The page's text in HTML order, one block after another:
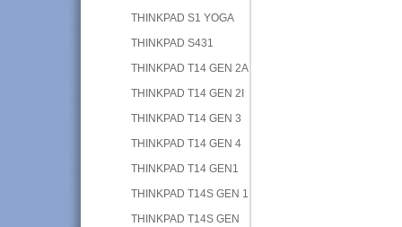
THINKPAD S1 YOGA
THINKPAD S431
THINKPAD T14 GEN 2A
THINKPAD T14 GEN 2I
THINKPAD T14 GEN 3
THINKPAD T14 GEN 4
THINKPAD T14 GEN1
THINKPAD T14S GEN 1
THINKPAD T14S GEN